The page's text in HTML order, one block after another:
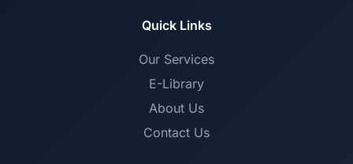
Quick Links
Our Services
E-Library
About Us
Contact Us